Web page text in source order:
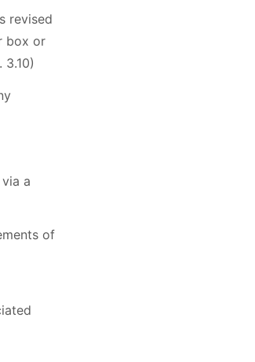
revised
box or
a
of